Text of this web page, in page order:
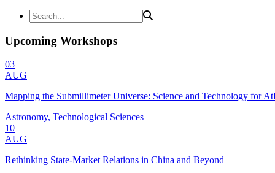
Upcoming Workshops
03
AUG
Mapping the Submillimeter Universe: Science and Technology for
Astronomy, Technological Sciences
10
AUG
Rethinking State-Market Relations in China and Beyond